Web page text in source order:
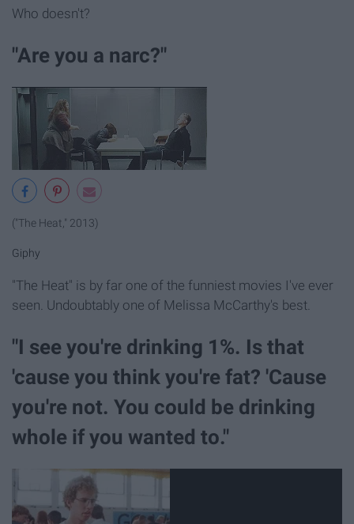
Who doesn't?
"Are you a narc?"
("The Heat," 2013)
Giphy
"The Heat" is by far one of the funniest movies I've ever
seen. Undoubtably one of Melissa McCarthy's best.
"I see you're drinking 1%. Is that
'cause you think you're fat? 'Cause
you're not. You could be drinking
whole if you wanted to."